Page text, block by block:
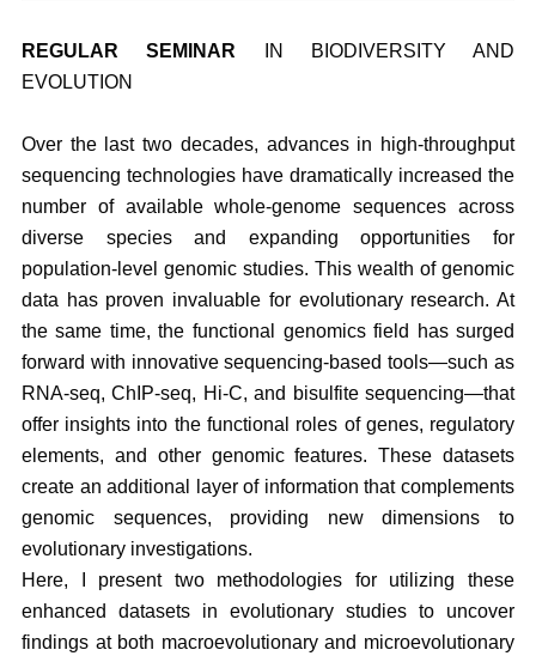
REGULAR SEMINAR IN BIODIVERSITY AND
EVOLUTION
Over the last two decades, advances in high-throughput
sequencing technologies have dramatically increased the
number of available whole-genome sequences across
diverse species and expanding opportunities for
population-level genomic studies. This wealth of genomic
data has proven invaluable for evolutionary research. At
the same time, the functional genomics field has surged
forward with innovative sequencing-based tools—such as
RNA-seq, ChIP-seq, Hi-C, and bisulfite sequencing—that
offer insights into the functional roles of genes, regulatory
elements, and other genomic features. These datasets
create an additional layer of information that complements
genomic sequences, providing new dimensions to
evolutionary investigations.
Here, I present two methodologies for utilizing these
enhanced datasets in evolutionary studies to uncover
findings at both macroevolutionary and microevolutionary